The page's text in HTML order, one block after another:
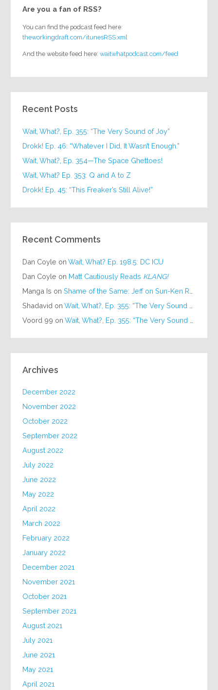
Are you a fan of RSS?
You can find the podcast feed here:
theworkingdraft.com/itunesRSS.xml
And the website feed here:waitwhatpodcast.com/feed
Recent Posts
Wait, What?, Ep. 355: “The Very Sound of Joy”
Drokk! Ep. 46: “Whatever I Did, It Wasn’t Enough.”
Wait, What?, Ep. 354—The Space Ghettoes!
Wait, What? Ep. 353: Q and A to Z
Drokk! Ep. 45: “This Freaker’s Still Alive!”
Recent Comments
Dan Coyle onWait, What? Ep. 198.5: DC ICU
Dan Coyle on Matt Cautiously Reads KLANG!
Manga Is onShame of the Same: Jeff on Sun-Ken Rock
Shadavid onWait, What?, Ep. 355: “The Very Sound of Joy”
Voord 99 onWait, What?, Ep. 355: “The Very Sound of Joy”
Archives
December 2022
November 2022
October 2022
September 2022
August 2022
July 2022
June 2022
May 2022
April 2022
March 2022
February 2022
January 2022
December 2021
November 2021
October 2021
September 2021
August 2021
July 2021
June 2021
May 2021
April 2021